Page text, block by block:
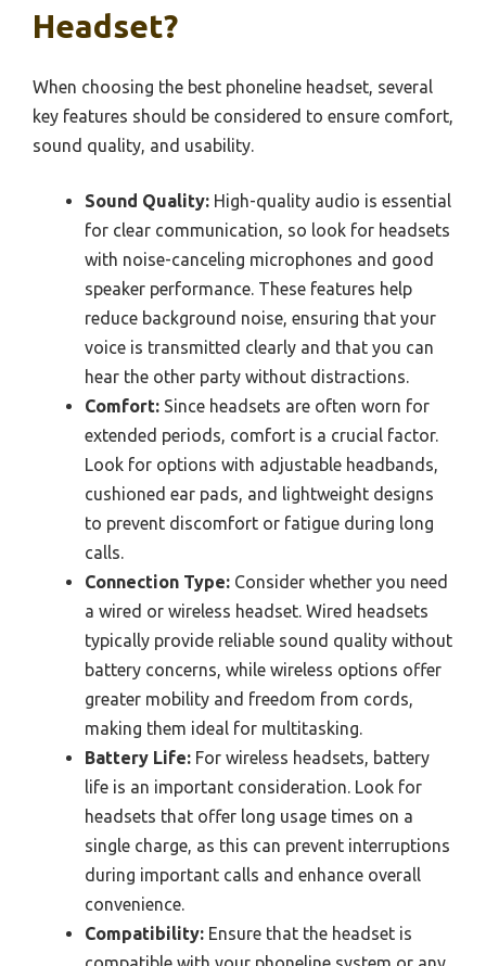
Headset?
When choosing the best phoneline headset, several
key features should be considered to ensure comfort,
sound quality, and usability.
Sound Quality: High-quality audio is essential
for clear communication, so look for headsets
with noise-canceling microphones and good
speaker performance. These features help
reduce background noise, ensuring that your
voice is transmitted clearly and that you can
hear the other party without distractions.
Comfort: Since headsets are often worn for
extended periods, comfort is a crucial factor.
Look for options with adjustable headbands,
cushioned ear pads, and lightweight designs
to prevent discomfort or fatigue during long
calls.
Connection Type: Consider whether you need
a wired or wireless headset. Wired headsets
typically provide reliable sound quality without
battery concerns, while wireless options offer
greater mobility and freedom from cords,
making them ideal for multitasking.
Battery Life: For wireless headsets, battery
life is an important consideration. Look for
headsets that offer long usage times on a
single charge, as this can prevent interruptions
during important calls and enhance overall
convenience.
Compatibility: Ensure that the headset is